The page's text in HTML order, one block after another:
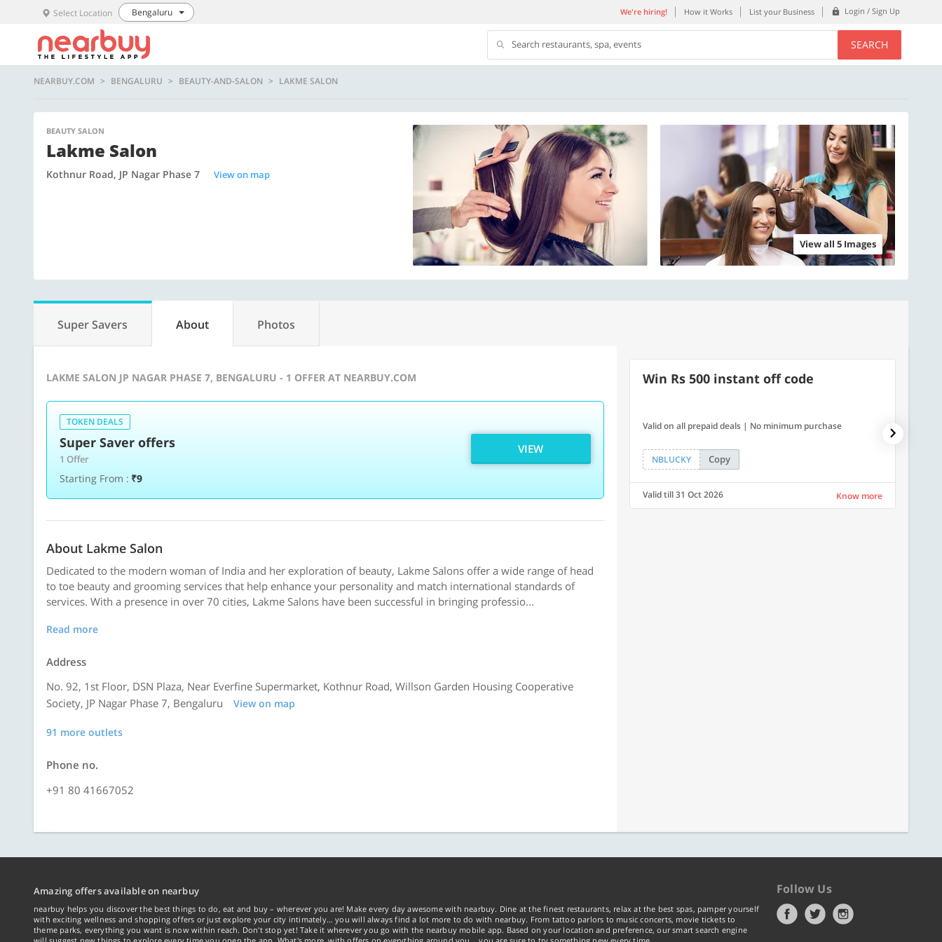
Select Location Bengaluru We're hiring! How it Works List your Business Login / Sign Up
Search restaurants, spa, events SEARCH
NEARBUY.COM BENGALURU BEAUTY-AND-SALON LAKME SALON
BEAUTY SALON
Lakme Salon
Kothnur Road, JP Nagar Phase 7 View on map
View all 5 Images
Super Savers About Photos
LAKME SALON JP NAGAR PHASE 7, BENGALURU - 1 OFFER AT NEARBUY.COM
TOKEN DEALS
Super Saver offers
1 Offer
Starting From : ₹9
VIEW
About Lakme Salon
Dedicated to the modern woman of India and her exploration of beauty, Lakme Salons offer a wide range of head
to toe beauty and grooming services that help enhance your personality and match international standards of
services. With a presence in over 70 cities, Lakme Salons have been successful in bringing professio...
Read more
Address
No. 92, 1st Floor, DSN Plaza, Near Everfine Supermarket, Kothnur Road, Willson Garden Housing Cooperative
Society, JP Nagar Phase 7, Bengaluru
View on map
91 more outlets
Phone no.
+91 80 41667052
Win Rs 500 instant off code
Valid on all prepaid deals | No minimum purchase
NBLUCKY Copy
Valid till 31 Oct 2026 Know more
Amazing offers available on nearbuy
nearbuy helps you discover the best things to do, eat and buy – wherever you are! Make every day awesome with nearbuy. Dine at the finest restaurants, relax at the best spas, pamper yourself
with exciting wellness and shopping offers or just explore your city intimately… you will always find a lot more to do with nearbuy. From tattoo parlors to music concerts, movie tickets to
theme parks, everything you want is now within reach. Don't stop yet! Take it wherever you go with the nearbuy mobile app. Based on your location and preference, our smart search engine
Follow Us